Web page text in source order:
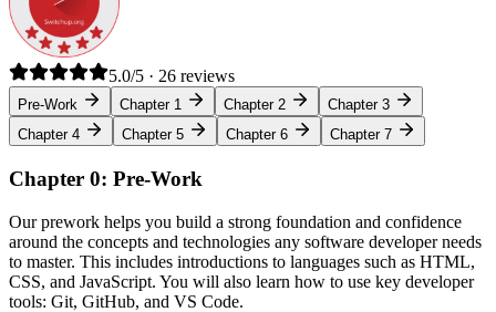
5.0/5 · 26 reviews
Pre-Work Chapter 1 Chapter 2
Chapter 3
Chapter 4
Chapter 5 Chapter 6 Chapter 7
Chapter 0: Pre-Work
Our prework helps you build a strong foundation and confidence
around the concepts and technologies any software developer needs
to master. This includes introductions to languages such as HTML,
CSS, and JavaScript. You will also learn how to use key developer
tools: Git, GitHub, and VS Code.